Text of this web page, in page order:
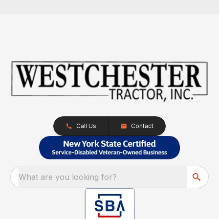
Call Us Contact
What are you looking for?